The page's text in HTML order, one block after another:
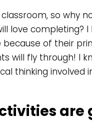
so why
love completing? I
because of their
will fly through! I
thinking involved
are